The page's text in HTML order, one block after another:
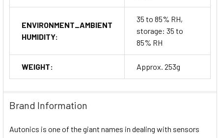
ENVIRONMENT_AMBIENT
HUMIDITY:
35 to 85% RH,
storage: 35 to
85% RH
WEIGHT: Approx. 253g
Brand Information
Autonics is one of the giant names in dealing with sensors